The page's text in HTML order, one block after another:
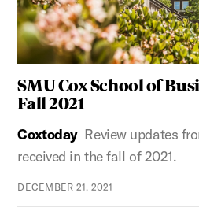
SMU Cox School of
Fall 2021
Coxtoday Review updates
received in the fall of 2021.
DECEMBER 21, 2021